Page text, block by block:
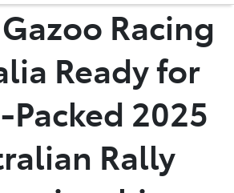
02 9057 6175
02 9057 6175
Racing
Ready for
2025
Rally